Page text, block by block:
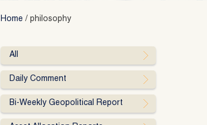
Home / philosophy
All
Daily Comment
Bi-Weekly Geopolitical Report